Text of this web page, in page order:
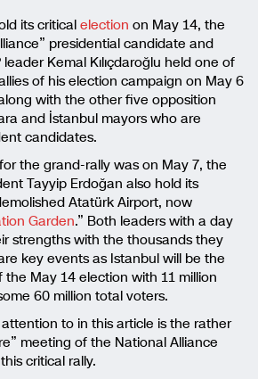
its critical election on May 14, the
presidential candidate and
Kemal Kılıçdaroğlu held one of
of his election campaign on May 6
with the other five opposition
and İstanbul mayors who are
candidates.
the grand-rally was on May 7, the
Tayyip Erdoğan also hold its
Atatürk Airport, now
Garden.” Both leaders with a day
strengths with the thousands they
key events as Istanbul will be the
May 14 election with 11 million
60 million total voters.
to in this article is the rather
meeting of the National Alliance
critical rally.